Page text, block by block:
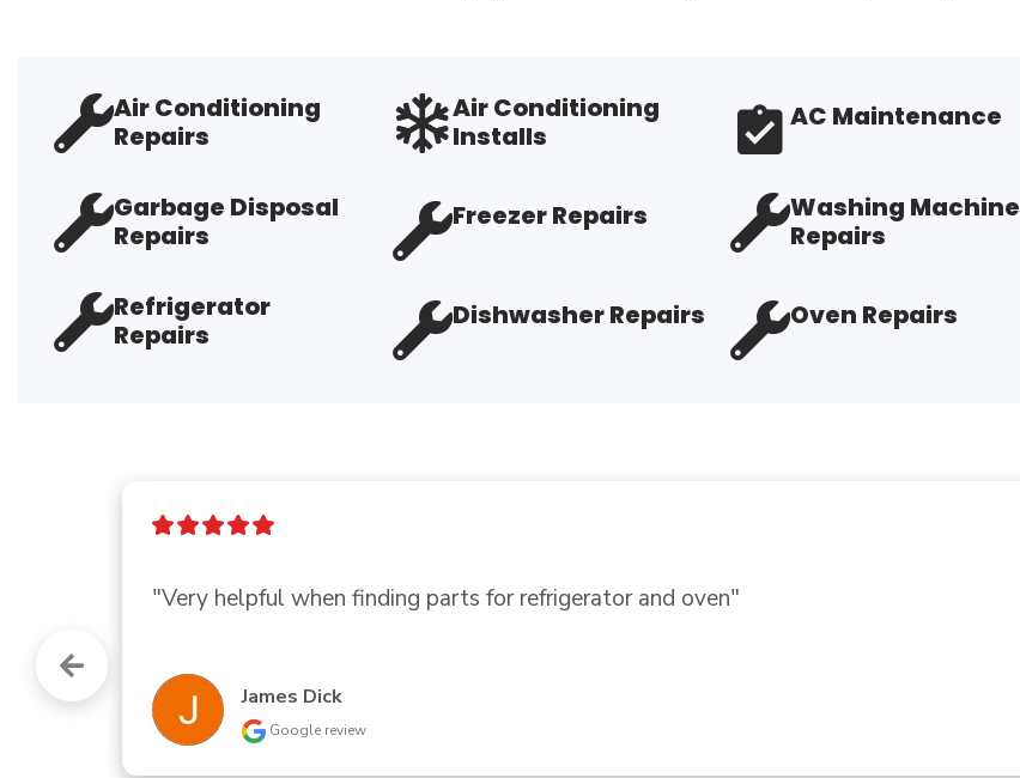
Air Conditioning
Repairs
Air Conditioning
Installs
AC Maintenance
Garbage Disposal
Repairs
Freezer Repairs
Washing Machine
Repairs
Refrigerator
Repairs
Dishwasher Repairs Oven Repairs
"Thank you so much for you and your expertise. "
Betty Beether
Google review